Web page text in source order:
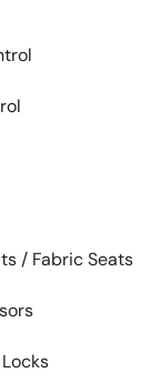
/ Fabric Seats